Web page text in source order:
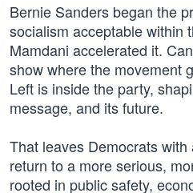
Bernie Sanders began the
socialism acceptable within
Mamdani accelerated it.
show where the movement
Left is inside the party,
message, and its future.
That leaves Democrats
return to a more serious,
rooted in public safety,